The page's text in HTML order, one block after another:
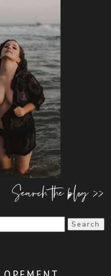
Search the blog >>